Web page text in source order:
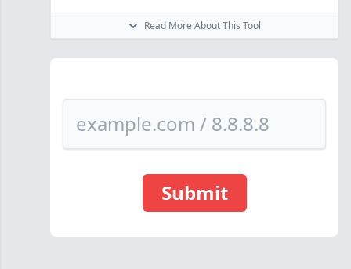
Read More About This Tool
Submit